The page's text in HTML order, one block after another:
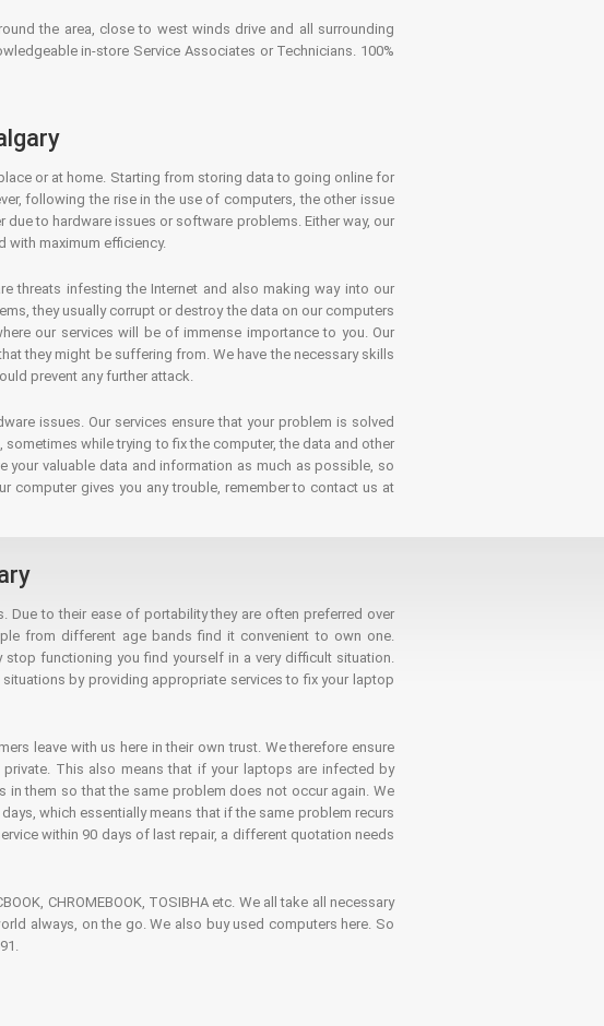
the area, close to west winds drive and all surrounding
in-store Service Associates or Technicians. 100%
or at home. Starting from storing data to going online for
following the rise in the use of computers, the other issue
to hardware issues or software problems. Either way, our
with maximum efficiency.
threats infesting the Internet and also making way into our
they usually corrupt or destroy the data on our computers
our services will be of immense importance to you. Our
they might be suffering from. We have the necessary skills
prevent any further attack.
issues. Our services ensure that your problem is solved
while trying to fix the computer, the data and other
your valuable data and information as much as possible, so
computer gives you any trouble, remember to contact us at
to their ease of portability they are often preferred over
from different age bands find it convenient to own one.
functioning you find yourself in a very difficult situation.
by providing appropriate services to fix your laptop
leave with us here in their own trust. We therefore ensure
This also means that if your laptops are infected by
them so that the same problem does not occur again. We
which essentially means that if the same problem recurs
within 90 days of last repair, a different quotation needs
CHROMEBOOK, TOSIBHA etc. We all take all necessary
always, on the go. We also buy used computers here. So